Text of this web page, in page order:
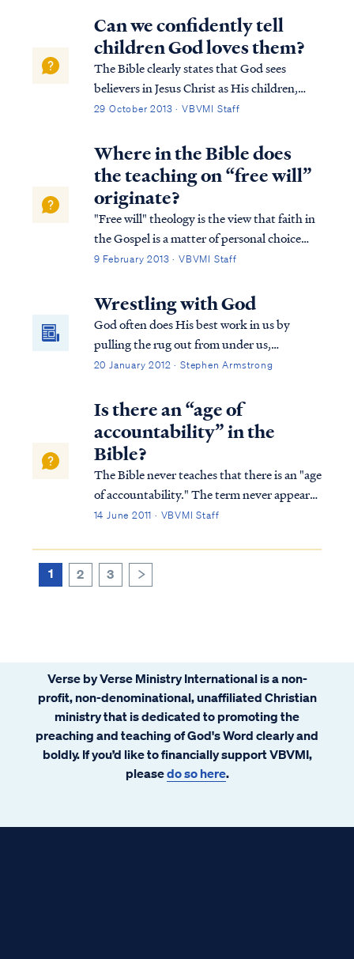
Can we confidently tell
children God loves them?
The Bible clearly states that God sees
believers in Jesus Christ as His children,
while unbelievers are excluded from
it would be wrong to refrain from telling
children that God loves them based on this
...
29 October 2013 · VBVMI Staff
Where in the Bible does
the teaching on “free will”
originate?
"Free will" theology is the view that faith in
the Gospel is a matter of personal choice
unrelated to the work of God in the heart.
cause faith in the Gospel other than a
9 February 2013 · VBVMI Staff
Wrestling with God
God often does His best work in us by
pulling the rug out from under us,
theologically speaking. Just when we begin
preconceived ideas about God and His
program, the Lord will bring us someone or
someth...
20 January 2012 · Stephen Armstrong
Is there an “age of
accountability” in the
Bible?
The Bible never teaches that there is an "age
of accountability." The term never appears
in the Bible nor does the concept in any
suggests that children are born without sin
or that they cannot be held accountabl...
14 June 2011 · VBVMI Staff
1 2 3
Verse by Verse Ministry International is a non-
profit, non-denominational, unaffiliated Christian
ministry that is dedicated to promoting the
preaching and teaching of God's Word clearly and
boldly. If you’d like to financially support VBVMI,
pleasedo so here.